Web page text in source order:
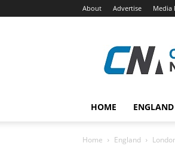
About Advertise Media
HOME ENGLAND
Home England